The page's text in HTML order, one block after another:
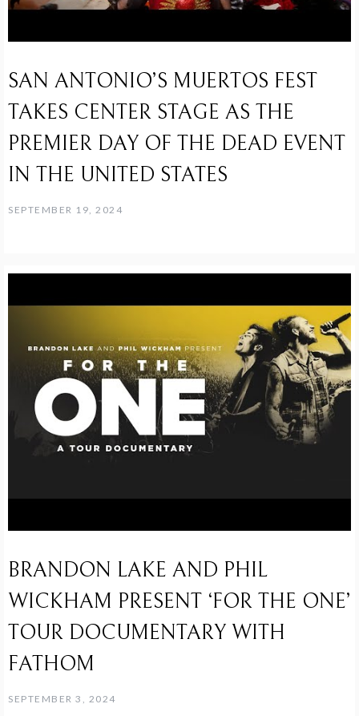
SAN ANTONIO’S MUERTOS FEST
TAKES CENTER STAGE AS THE
PREMIER DAY OF THE DEAD EVENT
IN THE UNITED STATES
SEPTEMBER 19, 2024
BRANDON LAKE AND PHIL
WICKHAM PRESENT ‘FOR THE ONE’
TOUR DOCUMENTARY WITH
FATHOM
SEPTEMBER 3, 2024